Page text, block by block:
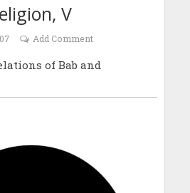
V
Add Comment
of Bab and